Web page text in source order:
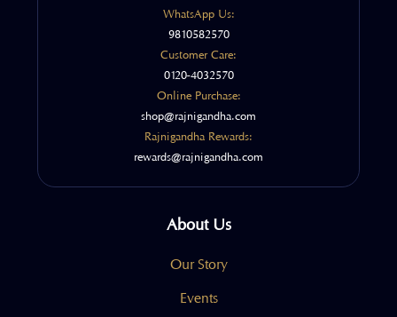
WhatsApp Us:
9810582570
Customer Care:
0120-4032570
Online Purchase:
shop@rajnigandha.com
Rajnigandha Rewards:
rewards@rajnigandha.com
About Us
Our Story
Events